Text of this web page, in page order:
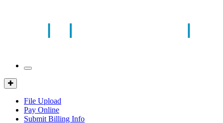
Mobile
Client
Portal
File Upload
Pay Online
Submit Billing Info